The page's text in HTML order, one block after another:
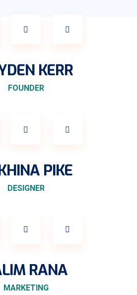
KERR
FOUNDER
PIKE
DESIGNER
RANA
MARKETING